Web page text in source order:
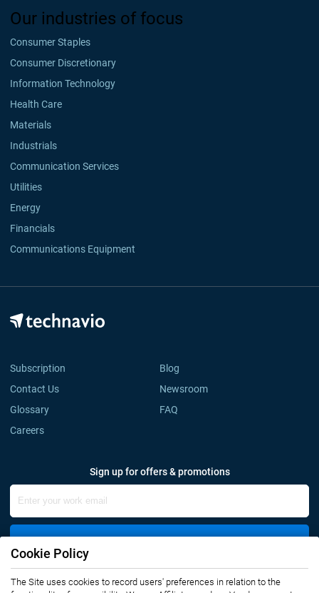
Our industries of focus
Consumer Staples
Consumer Discretionary
Information Technology
Health Care
Materials
Industrials
Communication Services
Utilities
Energy
Financials
Communications Equipment
Subscription
Blog
Contact Us
Newsroom
Glossary
FAQ
Careers
Sign up for offers & promotions
Connect with us
Cookie Policy
The Site uses cookies to record users' preferences in relation to the